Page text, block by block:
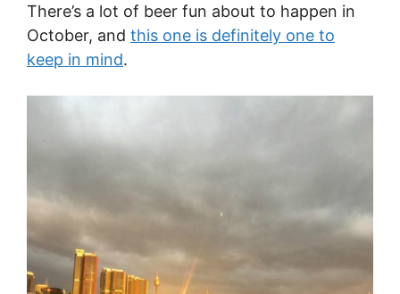
There’s a lot of beer fun about to happen in
October, and this one is definitely one to
keep in mind.